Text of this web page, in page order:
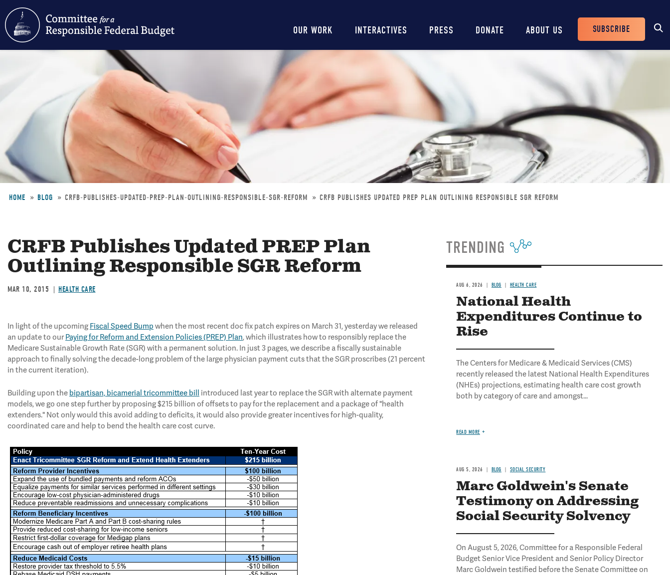
Main
navigation
OUR WORK INTERACTIVES PRESS DONATE ABOUT US
Header
Buttons
SUBSCRIBE
HOME BLOG CRFB-PUBLISHES-UPDATED-PREP-PLAN-OUTLINING-RESPONSIBLE-SGR-REFORM CRFB PUBLISHES UPDATED PREP PLAN OUTLINING RESPONSIBLE SGR REFORM
CRFB Publishes Updated PREP Plan
Outlining Responsible SGR Reform
MAR 10, 2015 HEALTH CARE
In light of the upcomingFiscal Speed Bump when the most recent doc fix patch expires on March 31, yesterday we released
an update to ourPaying for Reform and Extension Policies (PREP) Plan, which illustrates how to responsibly replace the
Medicare Sustainable Growth Rate (SGR) with a permanent solution. In just 3 pages, we describe a fiscally sustainable
approach to finally solving the decade-long problem of the large physician payment cuts that the SGR proscribes (21 percent
in the current iteration).
Building upon the bipartisan, bicamerial tricommittee bill introduced last year to replace the SGR with alternate payment
models, we go one step further by proposing $215 billion of offsets to pay for the replacement and a package of "health
extenders." Not only would this avoid adding to deficits, it would also provide greater incentives for high-quality,
coordinated care and help to bend the health care cost curve.
TRENDING
AUG 6, 2026 BLOG HEALTH CARE
National Health
Expenditures Continue to
Rise
The Centers for Medicare & Medicaid Services (CMS)
recently released the latest National Health Expenditures
(NHEs) projections, estimating health care cost growth
both by category of care and amongst...
READ MORE
AUG 5, 2026 BLOG SOCIAL SECURITY
Marc Goldwein's Senate
Testimony on Addressing
Social Security Solvency
On August 5, 2026, Committee for a Responsible Federal
Budget Senior Vice President and Senior Policy Director
Marc Goldwein testified before the Senate Committee on